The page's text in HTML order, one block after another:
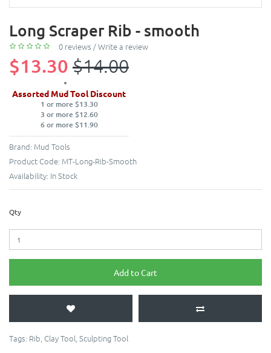
Long Scraper Rib - smooth
0 reviews /Write a review
$13.30 $14.00
Assorted Mud Tool Discount
1 or more $13.30
3 or more $12.60
6 or more $11.90
Brand: Mud Tools
Product Code: MT-Long-Rib-Smooth
Availability: In Stock
Qty
Add to Cart
Tags: Rib, Clay Tool, Sculpting Tool